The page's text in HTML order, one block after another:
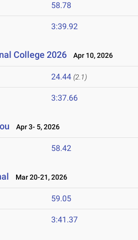
58.78
3:39.92
College 2026 Apr 10, 2026
24.44 (2.1)
3:37.66
Apr 3- 5, 2026
58.42
Mar 20-21, 2026
59.05
3:41.37